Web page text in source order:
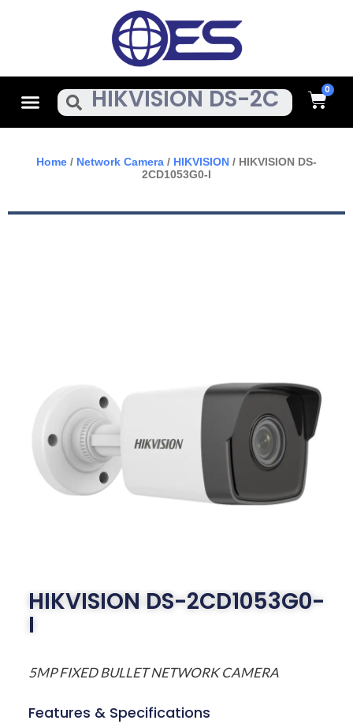
MenuSearch Cart
Home / Network Camera / HIKVISION / HIKVISION DS-
2CD1053G0-I
HIKVISION DS-2CD1053G0-
I
5MP FIXED BULLET NETWORK CAMERA
Features & Specifications